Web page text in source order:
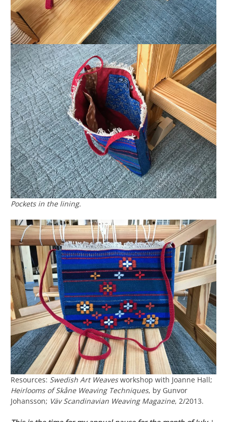
Pockets in the lining.
Resources: Swedish Art Weavesworkshop with Joanne Hall;
Heirlooms of Skåne Weaving Techniques, by Gunvor
Johansson; Väv Scandinavian Weaving Magazine, 2/2013.